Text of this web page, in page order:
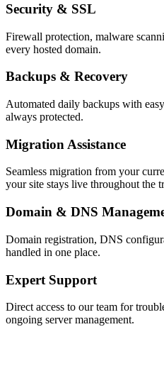
Security & SSL
Firewall protection, malware
every hosted domain.
Backups & Recovery
Automated daily backups with
always protected.
Migration Assistance
Seamless migration from your
your site stays live throughout the
Domain & DNS
Domain registration, DNS
handled in one place.
Expert Support
Direct access to our team for
ongoing server management.